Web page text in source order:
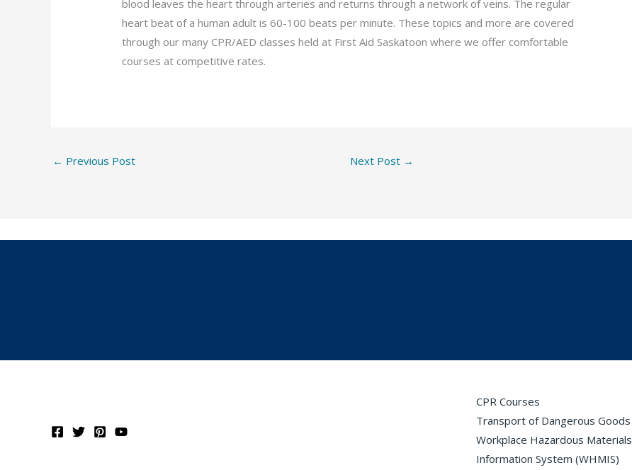
blood leaves the heart through arteries and returns through a network of veins. The regular
heart beat of a human adult is 60-100 beats per minute. These topics and more are covered
through our many CPR/AED classes held at First Aid Saskatoon where we offer comfortable
courses at competitive rates.
← Previous Post Next Post →
CPR Courses
Transport of Dangerous Goods
Workplace Hazardous Materials
Information System (WHMIS)